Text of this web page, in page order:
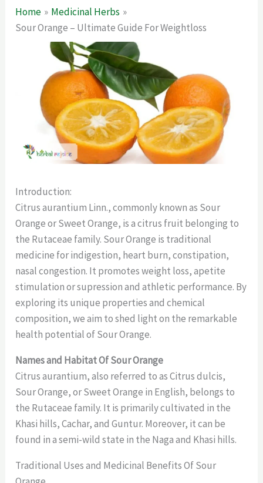
Home
Medicinal Herbs
Sour Orange – Ultimate Guide For Weightloss
Introduction:
Citrus aurantium Linn., commonly known as Sour
Orange or Sweet Orange, is a citrus fruit belonging to
the Rutaceae family. Sour Orange is traditional
medicine for indigestion, heart burn, constipation,
nasal congestion. It promotes weight loss, apetite
stimulation or supression and athletic performance. By
exploring its unique properties and chemical
composition, we aim to shed light on the remarkable
health potential of Sour Orange.
Names and Habitat Of Sour Orange
Citrus aurantium, also referred to as Citrus dulcis,
Sour Orange, or Sweet Orange in English, belongs to
the Rutaceae family. It is primarily cultivated in the
Khasi hills, Cachar, and Guntur. Moreover, it can be
found in a semi-wild state in the Naga and Khasi hills.
Traditional Uses and Medicinal Benefits Of Sour